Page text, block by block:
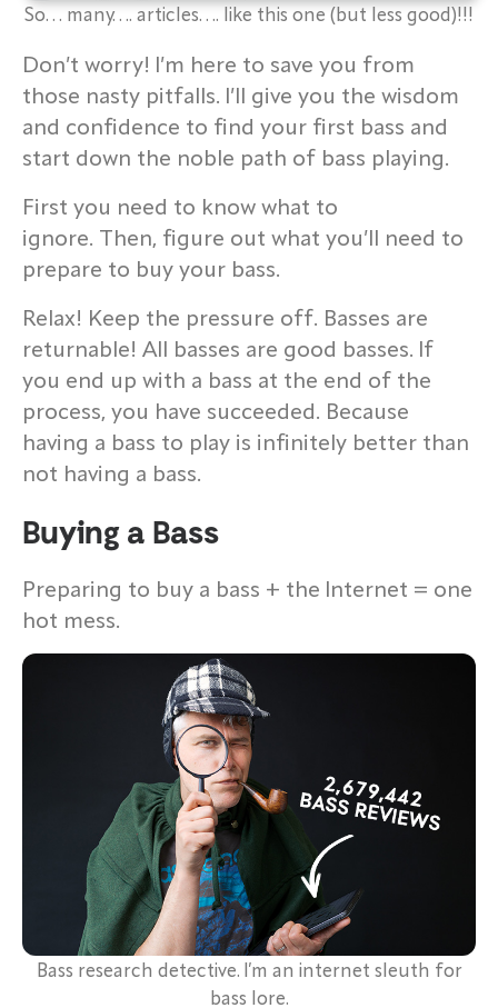
So… many…. articles…. like this one (but less good)!!!
Don’t worry! I’m here to save you from
those nasty pitfalls. I’ll give you the wisdom
and confidence to find your first bass and
start down the noble path of bass playing.
First you need to know what to
ignore. Then, figure out what you’ll need to
prepare to buy your bass.
Relax! Keep the pressure off. Basses are
returnable! All basses are good basses. If
you end up with a bass at the end of the
process, you have succeeded. Because
having a bass to play is infinitely better than
not having a bass.
Buying a Bass
Preparing to buy a bass + the Internet = one
hot mess.
Bass research detective. I’m an internet sleuth for
bass lore.